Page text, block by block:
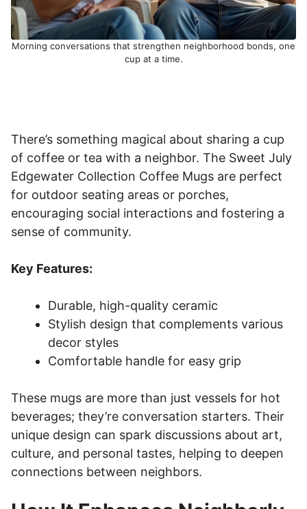
Morning conversations that strengthen neighborhood bonds, one
cup at a time.
There’s something magical about sharing a cup
of coffee or tea with a neighbor. The Sweet July
Edgewater Collection Coffee Mugs are perfect
for outdoor seating areas or porches,
encouraging social interactions and fostering a
sense of community.
Key Features:
Durable, high-quality ceramic
Stylish design that complements various
decor styles
Comfortable handle for easy grip
These mugs are more than just vessels for hot
beverages; they’re conversation starters. Their
unique design can spark discussions about art,
culture, and personal tastes, helping to deepen
connections between neighbors.